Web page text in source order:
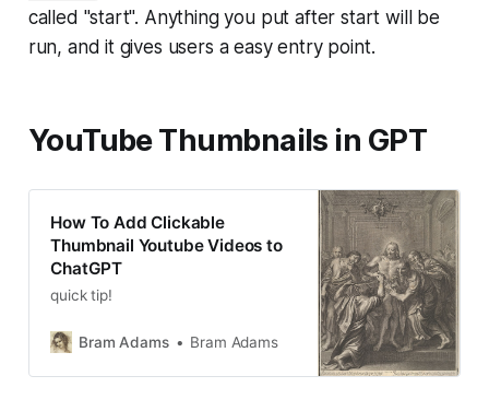
called "start". Anything you put after start will be
run, and it gives users a easy entry point.
YouTube Thumbnails in GPT
How To Add Clickable
Thumbnail Youtube Videos to
ChatGPT
quick tip!
Bram Adams Bram Adams